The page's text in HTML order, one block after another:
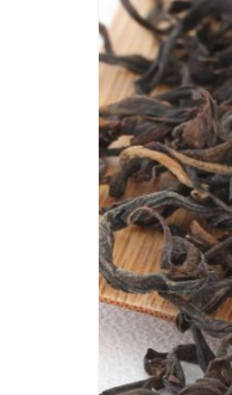
the
images
gallery